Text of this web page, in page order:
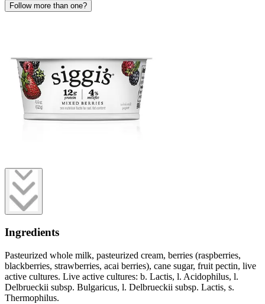
Follow more than one?
Ingredients
Pasteurized whole milk, pasteurized cream, berries (raspberries,
blackberries, strawberries, acai berries), cane sugar, fruit pectin, live
active cultures. Live active cultures: b. Lactis, l. Acidophilus, l.
Delbrueckii subsp. Bulgaricus, l. Delbrueckii subsp. Lactis, s.
Thermophilus.